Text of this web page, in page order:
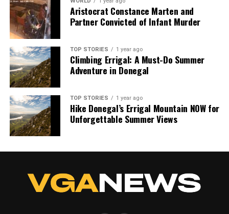
Aristocrat Constance Marten and
Partner Convicted of Infant Murder
TOP STORIES 1 year ago
Climbing Errigal: A Must-Do Summer
Adventure in Donegal
TOP STORIES 1 year ago
Hike Donegal’s Errigal Mountain NOW for
Unforgettable Summer Views